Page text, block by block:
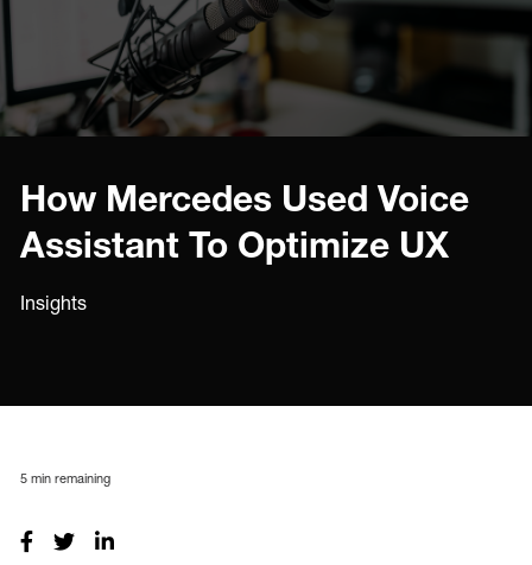
How Mercedes Used Voice
Assistant To Optimize UX
Insights
5 min remaining